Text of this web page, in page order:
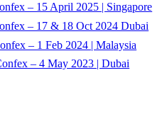
– 15 April 2025 | Singapore
– 17 & 18 Oct 2024 Dubai
– 1 Feb 2024 | Malaysia
– 4 May 2023 | Dubai